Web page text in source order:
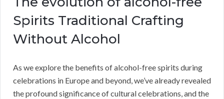
Spirits Traditional Crafting
Without Alcohol
As we explore the benefits of alcohol-free spirits during
celebrations in Europe and beyond, we’ve already revealed
the profound significance of cultural celebrations, and the